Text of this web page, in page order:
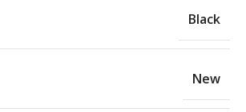
Black
New